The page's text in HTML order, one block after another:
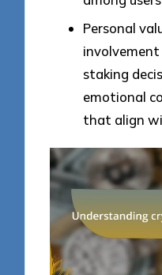
Personal
staking
emotional
that align